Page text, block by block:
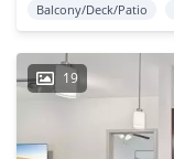
Balcony/Deck/Patio
19